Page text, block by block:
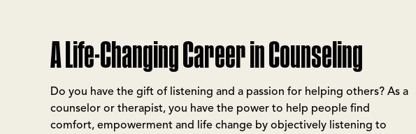
A Life-Changing Career in Counseling
Do you have the gift of listening and a passion for helping others? As a
counselor or therapist, you have the power to help people find
comfort, empowerment and life change by objectively listening to